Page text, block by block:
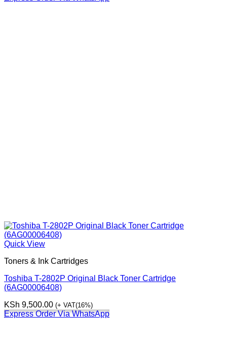
Quick View
Toners & Ink Cartridges
Toshiba T-2802P Original Black Toner Cartridge
(6AG00006408)
KSh 9,500.00 (+ VAT(16%)
Express Order Via WhatsApp